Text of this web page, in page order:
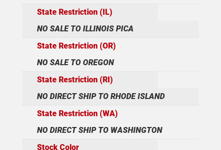
State Restriction (IL)
NO SALE TO ILLINOIS PICA
State Restriction (OR)
NO SALE TO OREGON
State Restriction (RI)
NO DIRECT SHIP TO RHODE ISLAND
State Restriction (WA)
NO DIRECT SHIP TO WASHINGTON
Stock Color